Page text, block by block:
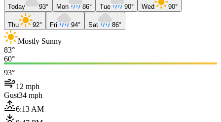
Today 93° Mon 86° Tue 90° Wed 90°
Thu 92° Fri 94° Sat 86°
Mostly Sunny
83°
60°
93°
12 mph
Gust34 mph
6:13 AM